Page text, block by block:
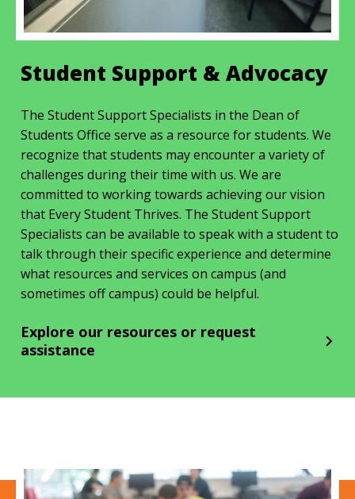
Student Support & Advocacy
The Student Support Specialists in the Dean of
Students Office serve as a resource for students. We
recognize that students may encounter a variety of
challenges during their time with us. We are
committed to working towards achieving our vision
that Every Student Thrives. The Student Support
Specialists can be available to speak with a student to
talk through their specific experience and determine
what resources and services on campus (and
sometimes off campus) could be helpful.
Explore our resources or request
assistance